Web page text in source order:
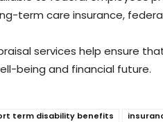
term care insurance,
services help ensure
being and financial future.
term disability benefits